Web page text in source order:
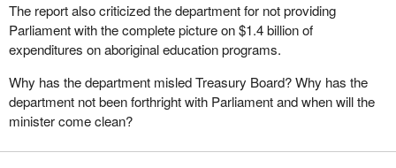
The report also criticized the department for not providing
Parliament with the complete picture on $1.4 billion of
expenditures on aboriginal education programs.
Why has the department misled Treasury Board? Why has the
department not been forthright with Parliament and when will the
minister come clean?